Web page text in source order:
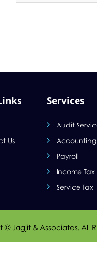
Us
Services
Audit
Accounting
Payroll
Income Tax
Service Tax
© Jagjit & Associates. All